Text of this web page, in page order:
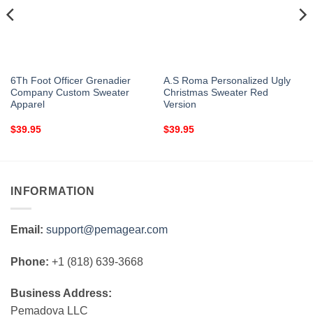
6Th Foot Officer Grenadier
Company Custom Sweater
Apparel
$39.95
A.S Roma Personalized Ugly
Christmas Sweater Red
Version
$39.95
INFORMATION
Email: support@pemagear.com
Phone: +1 (818) 639-3668
Business Address:
Pemadova LLC